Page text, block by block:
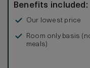
Benefits included:
Our lowest price
Room only basis
meals)